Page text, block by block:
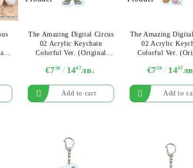
Binders
Dices
The Amazing Digital Circus
02 Acrylic Keychain
Colorful Ver. (Original
€750 1467лв.
The Amazing
02 Acrylic
Colorful Ver.
€750 1467